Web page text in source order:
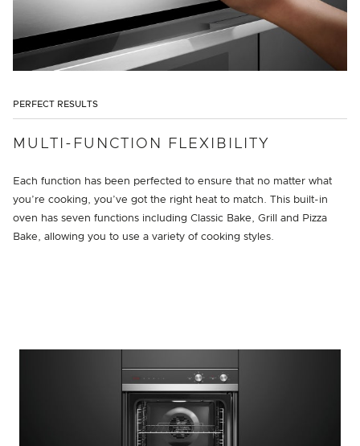
PERFECT RESULTS
MULTI-FUNCTION FLEXIBILITY
Each function has been perfected to ensure that no matter what
you’re cooking, you’ve got the right heat to match. This built-in
oven has seven functions including Classic Bake, Grill and Pizza
Bake, allowing you to use a variety of cooking styles.